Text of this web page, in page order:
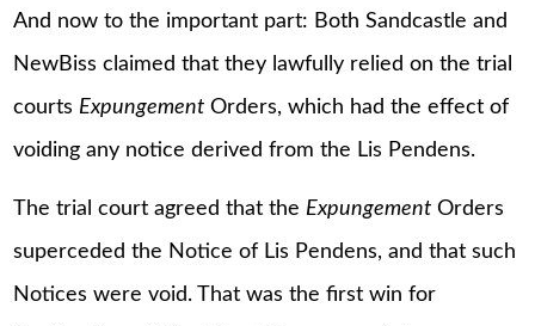
And now to the important part: Both Sandcastle and
NewBiss claimed that they lawfully relied on the trial
courts Expungement Orders, which had the effect of
voiding any notice derived from the Lis Pendens.
The trial court agreed that the Expungement Orders
superceded the Notice of Lis Pendens, and that such
Notices were void. That was the first win for